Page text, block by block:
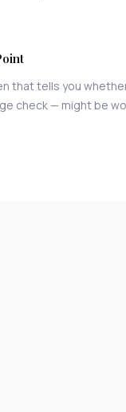
that tells you
check — might be